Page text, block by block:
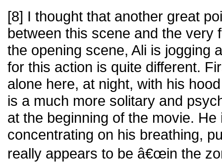
[8] I thought that another great
between this scene and the very
the opening scene, Ali is jogging
for this action is quite different.
alone here, at night, with his
is a much more solitary and
at the beginning of the movie.
concentrating on his breathing,
really appears to be â€œin the